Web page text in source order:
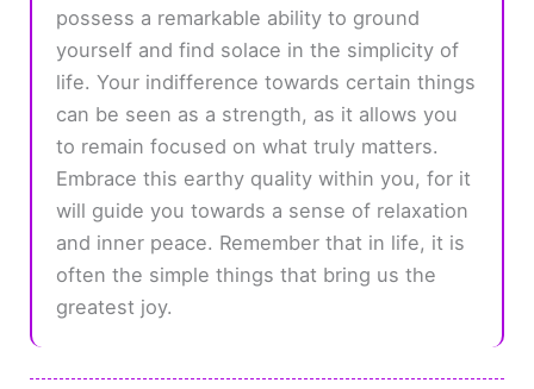
possess a remarkable ability to ground
yourself and find solace in the simplicity of
life. Your indifference towards certain things
can be seen as a strength, as it allows you
to remain focused on what truly matters.
Embrace this earthy quality within you, for it
will guide you towards a sense of relaxation
and inner peace. Remember that in life, it is
often the simple things that bring us the
greatest joy.